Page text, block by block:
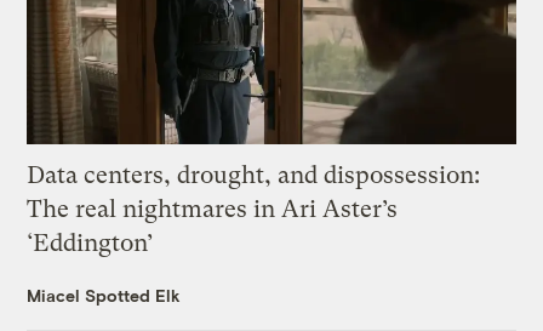
Data centers, drought, and dispossession:
The real nightmares in Ari Aster’s
‘Eddington’
Miacel Spotted Elk